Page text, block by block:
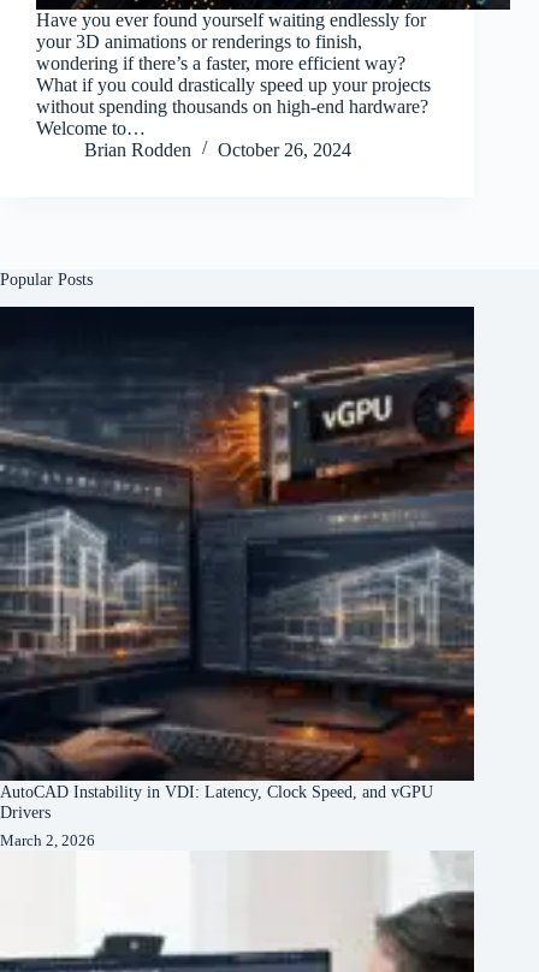
Have you ever found yourself waiting endlessly for
your 3D animations or renderings to finish,
wondering if there’s a faster, more efficient way?
What if you could drastically speed up your projects
without spending thousands on high-end hardware?
Welcome to…
Brian Rodden
October 26, 2024
Popular Posts
AutoCAD Instability in VDI: Latency, Clock Speed, and vGPU
Drivers
March 2, 2026